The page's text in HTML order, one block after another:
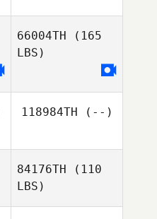
66004TH (165
LBS)
118984TH (--)
84176TH (110
LBS)